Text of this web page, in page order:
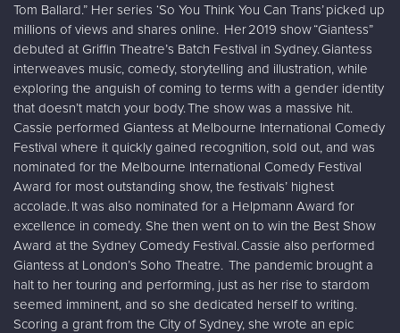
Tom Ballard.” Her series ‘So You Think You Can Trans’ picked up
millions of views and shares online. Her 2019 show “Giantess”
debuted at Griffin Theatre’s Batch Festival in Sydney. Giantess
interweaves music, comedy, storytelling and illustration, while
exploring the anguish of coming to terms with a gender identity
that doesn’t match your body. The show was a massive hit.
Cassie performed Giantess at Melbourne International Comedy
Festival where it quickly gained recognition, sold out, and was
nominated for the Melbourne International Comedy Festival
Award for most outstanding show, the festivals’ highest
accolade. It was also nominated for a Helpmann Award for
excellence in comedy. She then went on to win the Best Show
Award at the Sydney Comedy Festival. Cassie also performed
Giantess at London’s Soho Theatre. The pandemic brought a
halt to her touring and performing, just as her rise to stardom
seemed imminent, and so she dedicated herself to writing.
Scoring a grant from the City of Sydney, she wrote an epic